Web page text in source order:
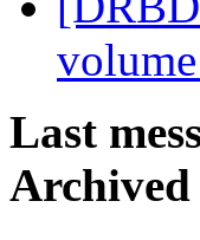
Last
Archived